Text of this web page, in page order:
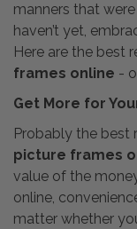
manners that
haven’t yet,
Here are the best
frames online -
Get More for
Probably the best
picture frames
value of the
online,
matter whether